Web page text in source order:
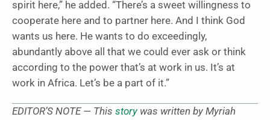
spirit here,” he added. “There’s a sweet willingness to
cooperate here and to partner here. And I think God
wants us here. He wants to do exceedingly,
abundantly above all that we could ever ask or think
according to the power that’s at work in us. It’s at
work in Africa. Let’s be a part of it.”
EDITOR’S NOTE — This storywas written by Myriah